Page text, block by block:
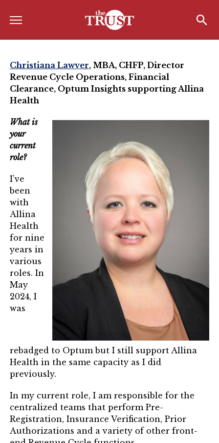
Menu
Home
About the TRUST
Board of Directors
Board Member Spotlight
Associate Board of Directors
Board of Directors FAQ’s
Awards & Recognition
Mentor of The Year Award
21st Century Pinnacle Leader
Jean Harris Award
TRUST Award Winners
Events
Events Calendar
TRUST Forum
Resources
TRUST Mentorship Program
In The News
Christiana Lawver, MBA, CHFP, Director
Revenue Cycle Operations, Financial
Clearance, Optum Insights supporting Allina
Health
What is
your
current
role?
I’ve
been
with
Allina
Health
for nine
years in
various
roles. In
May
2024, I
was
rebadged to Optum but I still support Allina
Health in the same capacity as I did
previously.
In my current role, I am responsible for the
centralized teams that perform Pre-
Registration, Insurance Verification, Prior
Authorizations and a variety of other front-